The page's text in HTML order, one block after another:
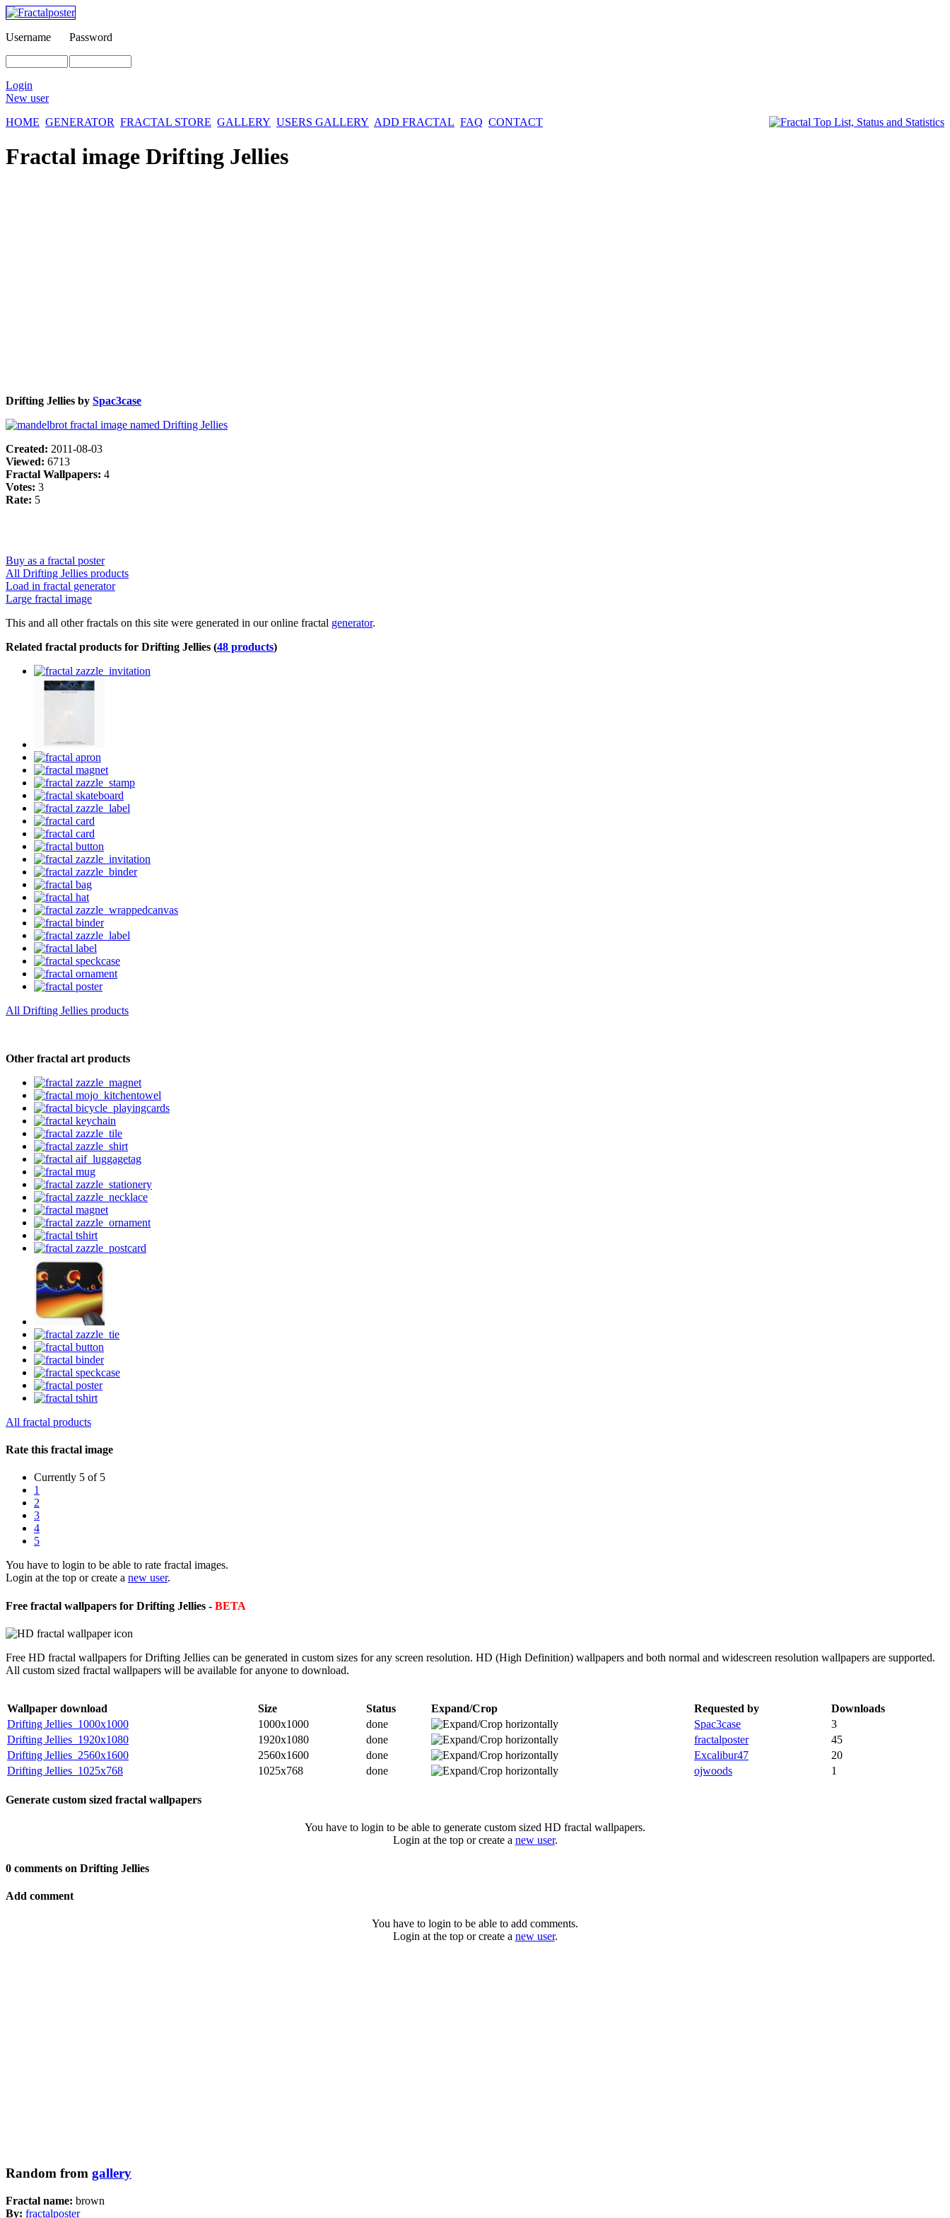
Username Password
Login
New user
HOME GENERATOR FRACTAL STORE GALLERY USERS GALLERY ADD FRACTAL FAQ CONTACT
Fractal image Drifting Jellies
Drifting Jellies by Spac3case
Created: 2011-08-03
Viewed: 6713
Fractal Wallpapers: 4
Votes: 3
Rate: 5
Buy as a fractal poster
All Drifting Jellies products
Load in fractal generator
Large fractal image
This and all other fractals on this site were generated in our online fractal generator.
Related fractal products for Drifting Jellies (48 products)
All Drifting Jellies products
Other fractal art products
All fractal products
Rate this fractal image
Currently 5 of 5
1
2
3
4
5
You have to login to be able to rate fractal images.
Login at the top or create a new user.
Free fractal wallpapers for Drifting Jellies - BETA
Free HD fractal wallpapers for Drifting Jellies can be generated in custom sizes for any screen resolution. HD (High Definition) wallpapers and both normal and widescreen resolution wallpapers are supported.
All custom sized fractal wallpapers will be available for anyone to download.
Wallpaper download Size Status Expand/Crop Requested by
Downloads
Drifting Jellies_1000x1000
1000x1000 done Spac3case
3
Drifting Jellies_1920x1080
1920x1080 done fractalposter
45
Drifting Jellies_2560x1600
2560x1600 done Excalibur47
20
Drifting Jellies_1025x768
1025x768 done ojwoods 1
Generate custom sized fractal wallpapers
You have to login to be able to generate custom sized HD fractal wallpapers.
Login at the top or create a new user.
0 comments on Drifting Jellies
Add comment
You have to login to be able to add comments.
Login at the top or create a new user.
Random from gallery
Fractal name: brown
By: fractalposter